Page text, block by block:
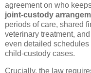
agreement on who
joint‑custody
periods of care, shared
veterinary treatment,
even detailed
child‑custody cases.
Crucially, the law